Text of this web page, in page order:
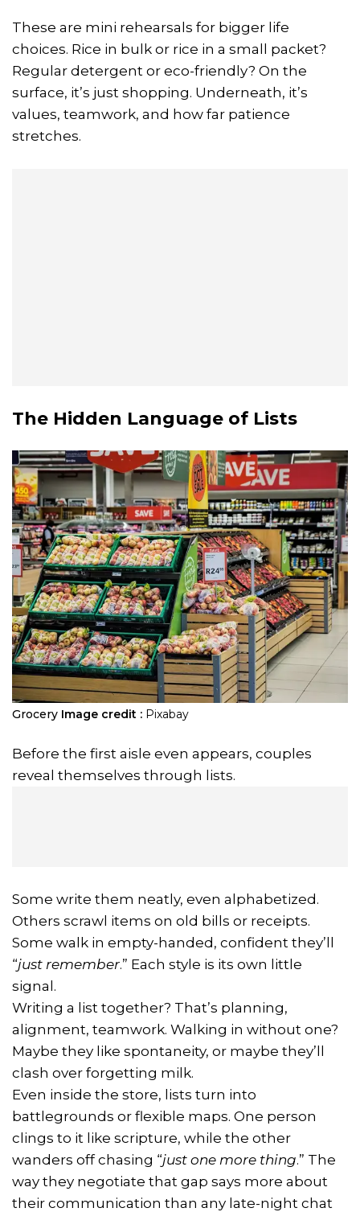
These are mini rehearsals for bigger life
choices. Rice in bulk or rice in a small packet?
Regular detergent or eco-friendly? On the
surface, it’s just shopping. Underneath, it’s
values, teamwork, and how far patience
stretches.
The Hidden Language of Lists
Grocery Image credit : Pixabay
Before the first aisle even appears, couples
reveal themselves through lists.
Some write them neatly, even alphabetized.
Others scrawl items on old bills or receipts.
Some walk in empty-handed, confident they’ll
“just remember.” Each style is its own little
signal.
Writing a list together? That’s planning,
alignment, teamwork. Walking in without one?
Maybe they like spontaneity, or maybe they’ll
clash over forgetting milk.
Even inside the store, lists turn into
battlegrounds or flexible maps. One person
clings to it like scripture, while the other
wanders off chasing “just one more thing.” The
way they negotiate that gap says more about
their communication than any late-night chat